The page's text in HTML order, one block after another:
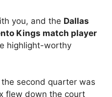
you, and the Dallas
Kings match player
highlight-worthy
the second quarter was
flew down the court